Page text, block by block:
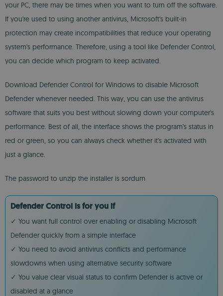
your PC, there may be times when you want to turn off the software.
If you're used to using another antivirus, Microsoft's built-in
protection may create incompatibilities that reduce your operating
system's performance. Therefore, using a tool like Defender Control,
you can decide which program to keep activated.
Download Defender Control for Windows to disable Microsoft
Defender whenever needed. This way, you can use the antivirus
software that suits you best without slowing down your computer's
performance. Best of all, the interface shows the program's status in
red or green, so you can always check whether it's activated with
just a glance.
The password to unzip the installer is sordum
Defender Control is for you if
✓ You want full control over enabling or disabling Microsoft
Defender quickly from a simple interface
✓ You need to avoid antivirus conflicts and performance
slowdowns when using alternative security software
✓ You value clear visual status to confirm Defender is active or
disabled at a glance